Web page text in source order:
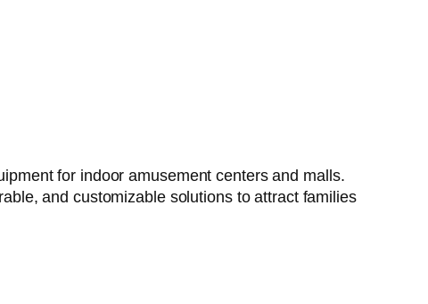
for indoor amusement centers and malls.
and customizable solutions to attract families